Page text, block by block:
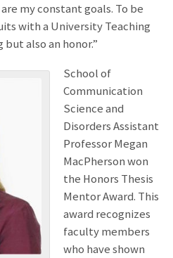
my constant goals. To be
with a University Teaching
also an honor.”
School of
Communication
Science and
Disorders Assistant
Professor Megan
MacPherson won
the Honors Thesis
Mentor Award. This
award recognizes
faculty members
who have shown